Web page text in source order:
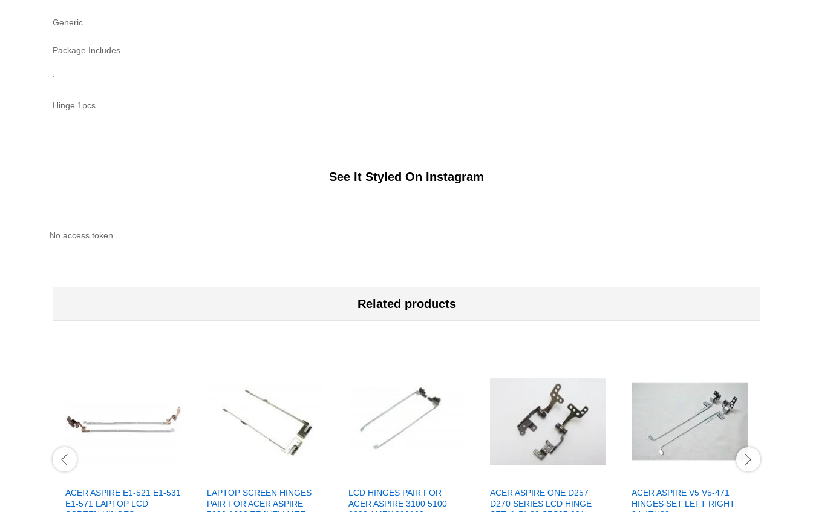
Generic
Package Includes
:
Hinge 1pcs
See It Styled On Instagram
No access token
Related products
ACER ASPIRE E1-521 E1-531
E1-571 LAPTOP LCD
LAPTOP SCREEN HINGES
PAIR FOR ACER ASPIRE
LCD HINGES PAIR FOR
ACER ASPIRE 3100 5100
ACER ASPIRE ONE D257
D270 SERIES LCD HINGE
ACER ASPIRE V5 V5-471
HINGES SET LEFT RIGHT